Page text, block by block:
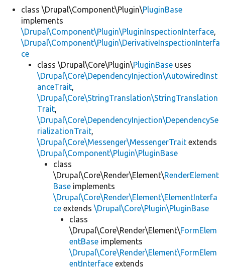
class \Drupal\Component\Plugin\PluginBase
implements
\Drupal\Component\Plugin\PluginInspectionInterface,
\Drupal\Component\Plugin\DerivativeInspectionInterfa
ce
class \Drupal\Core\Plugin\PluginBase uses
\Drupal\Core\DependencyInjection\AutowiredInst
anceTrait,
\Drupal\Core\StringTranslation\StringTranslation
Trait,
\Drupal\Core\DependencyInjection\DependencySe
rializationTrait,
\Drupal\Core\Messenger\MessengerTrait extends
\Drupal\Component\Plugin\PluginBase
class
\Drupal\Core\Render\Element\RenderElement
Base implements
\Drupal\Core\Render\Element\ElementInterfa
ce extends \Drupal\Core\Plugin\PluginBase
class
\Drupal\Core\Render\Element\FormElem
entBase implements
\Drupal\Core\Render\Element\FormElem
entInterface extends